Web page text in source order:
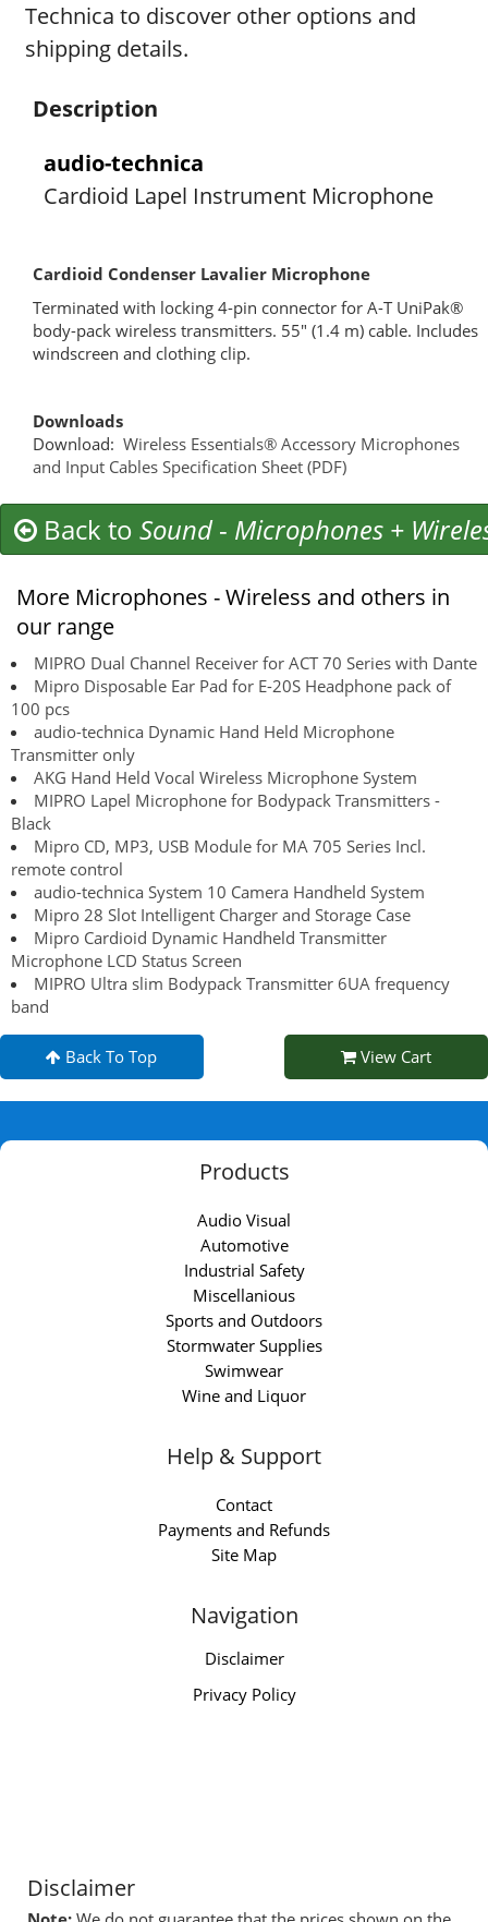
Technica to discover other options and
shipping details.
Description
audio-technica
Cardioid Lapel Instrument Microphone
Cardioid Condenser Lavalier Microphone
Terminated with locking 4-pin connector for A-T UniPak®
body-pack wireless transmitters. 55″ (1.4 m) cable. Includes
windscreen and clothing clip.
Downloads
Download: Wireless Essentials® Accessory Microphones
and Input Cables Specification Sheet (PDF)
Back to Sound- Microphones +
More Microphones - Wireless and others in
our range
MIPRO Dual Channel Receiver for ACT 70 Series with Dante
Mipro Disposable Ear Pad for E-20S Headphone pack of
100 pcs
audio-technica Dynamic Hand Held Microphone
Transmitter only
AKG Hand Held Vocal Wireless Microphone System
MIPRO Lapel Microphone for Bodypack Transmitters -
Black
Mipro CD, MP3, USB Module for MA 705 Series Incl.
remote control
audio-technica System 10 Camera Handheld System
Mipro 28 Slot Intelligent Charger and Storage Case
Mipro Cardioid Dynamic Handheld Transmitter
Microphone LCD Status Screen
MIPRO Ultra slim Bodypack Transmitter 6UA frequency
band
Back To Top View Cart
Products
Audio Visual
Automotive
Industrial Safety
Miscellanious
Sports and Outdoors
Stormwater Supplies
Swimwear
Wine and Liquor
Help & Support
Contact
Payments and Refunds
Site Map
Navigation
Disclaimer
Privacy Policy
Disclaimer